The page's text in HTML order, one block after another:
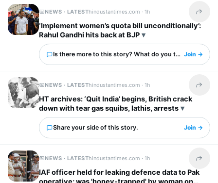
NEWS · LATESThindustantimes.com ·1h Share
‘Implement women’s quota bill unconditionally’:
Rahul Gandhi hits back at BJP
Is there more to this story? What do you think?Join →
NEWS · LATESThindustantimes.com ·1h Share
HT archives: ‘Quit India’ begins, British crack
down with tear gas squibs, lathis, arrests
Share your side of this story. Join →
NEWS · LATESThindustantimes.com ·1h Share
IAF officer held for leaking defence data to Pak